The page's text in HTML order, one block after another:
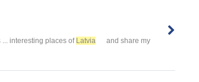
... interesting places of Latvia
and share my